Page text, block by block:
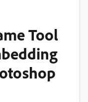
Tool